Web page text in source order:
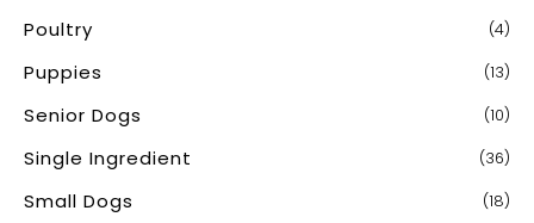
Poultry (4)
Puppies (13)
Senior Dogs (10)
Single Ingredient (36)
Small Dogs (18)